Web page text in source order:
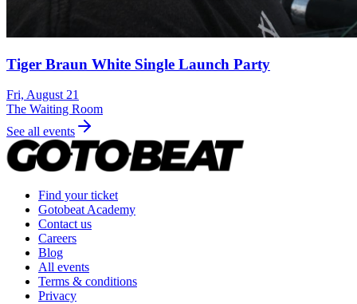
Tiger Braun White Single Launch Party
Fri, August 21
The Waiting Room
See all events
Find your ticket
Gotobeat Academy
Contact us
Careers
Blog
All events
Terms & conditions
Privacy